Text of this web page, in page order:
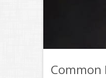
Common